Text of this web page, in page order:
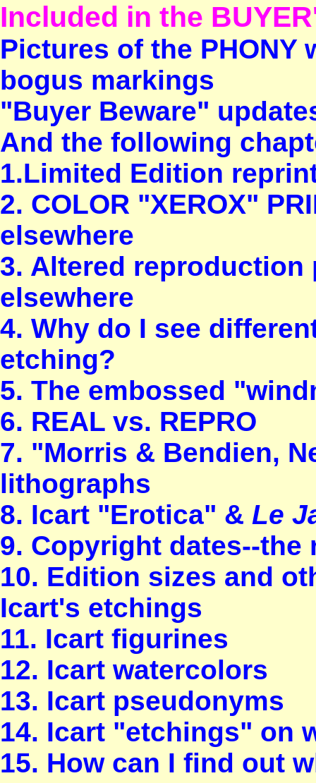
Included in the
Pictures of the
bogus markings
"Buyer Beware"
And the following
1.Limited Edition
2. COLOR "XEROX"
elsewhere
3. Altered
elsewhere
4. Why do I see
etching?
5. The embossed
6. REAL vs. REPRO
7. "Morris & Bendien,
lithographs
8. Icart "Erotica" & Le
9. Copyright dates--the
10. Edition sizes and
Icart's etchings
11. Icart figurines
12. Icart watercolors
13. Icart pseudonyms
14. Icart "etchings" on
15. How can I find out